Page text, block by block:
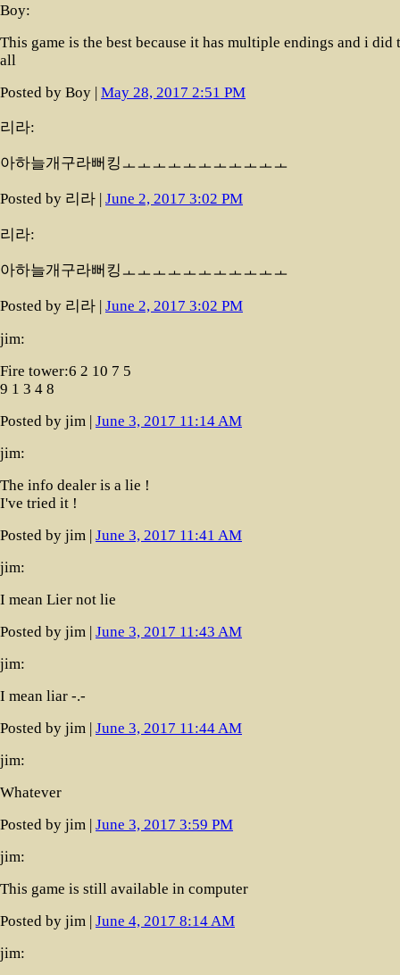
Boy:
This game is the best because it has multiple endings and i did
all
Posted by Boy | May 28, 2017 2:51 PM
리라:
아하늘개구라뻐킹ㅗㅗㅗㅗㅗㅗㅗㅗㅗㅗㅗ
Posted by 리라 | June 2, 2017 3:02 PM
리라:
아하늘개구라뻐킹ㅗㅗㅗㅗㅗㅗㅗㅗㅗㅗㅗ
Posted by 리라 | June 2, 2017 3:02 PM
jim:
Fire tower:6 2 10 7 5
9 1 3 4 8
Posted by jim | June 3, 2017 11:14 AM
jim:
The info dealer is a lie !
I've tried it !
Posted by jim | June 3, 2017 11:41 AM
jim:
I mean Lier not lie
Posted by jim | June 3, 2017 11:43 AM
jim:
I mean liar -.-
Posted by jim | June 3, 2017 11:44 AM
jim:
Whatever
Posted by jim | June 3, 2017 3:59 PM
jim:
This game is still available in computer
Posted by jim | June 4, 2017 8:14 AM
jim: